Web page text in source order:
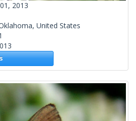
2013
United States